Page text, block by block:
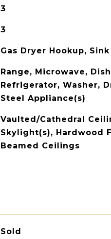
3
3
Gas Dryer Hookup, Sink
Range, Microwave,
Refrigerator, Washer,
Steel Appliance(s)
Vaulted/Cathedral
Skylight(s), Hardwood
Beamed Ceilings
Sold